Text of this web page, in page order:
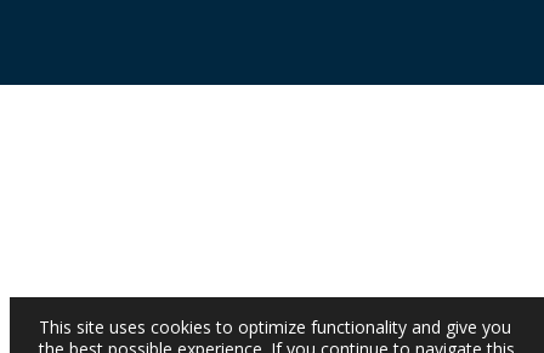
This site uses cookies to optimize functionality and give you